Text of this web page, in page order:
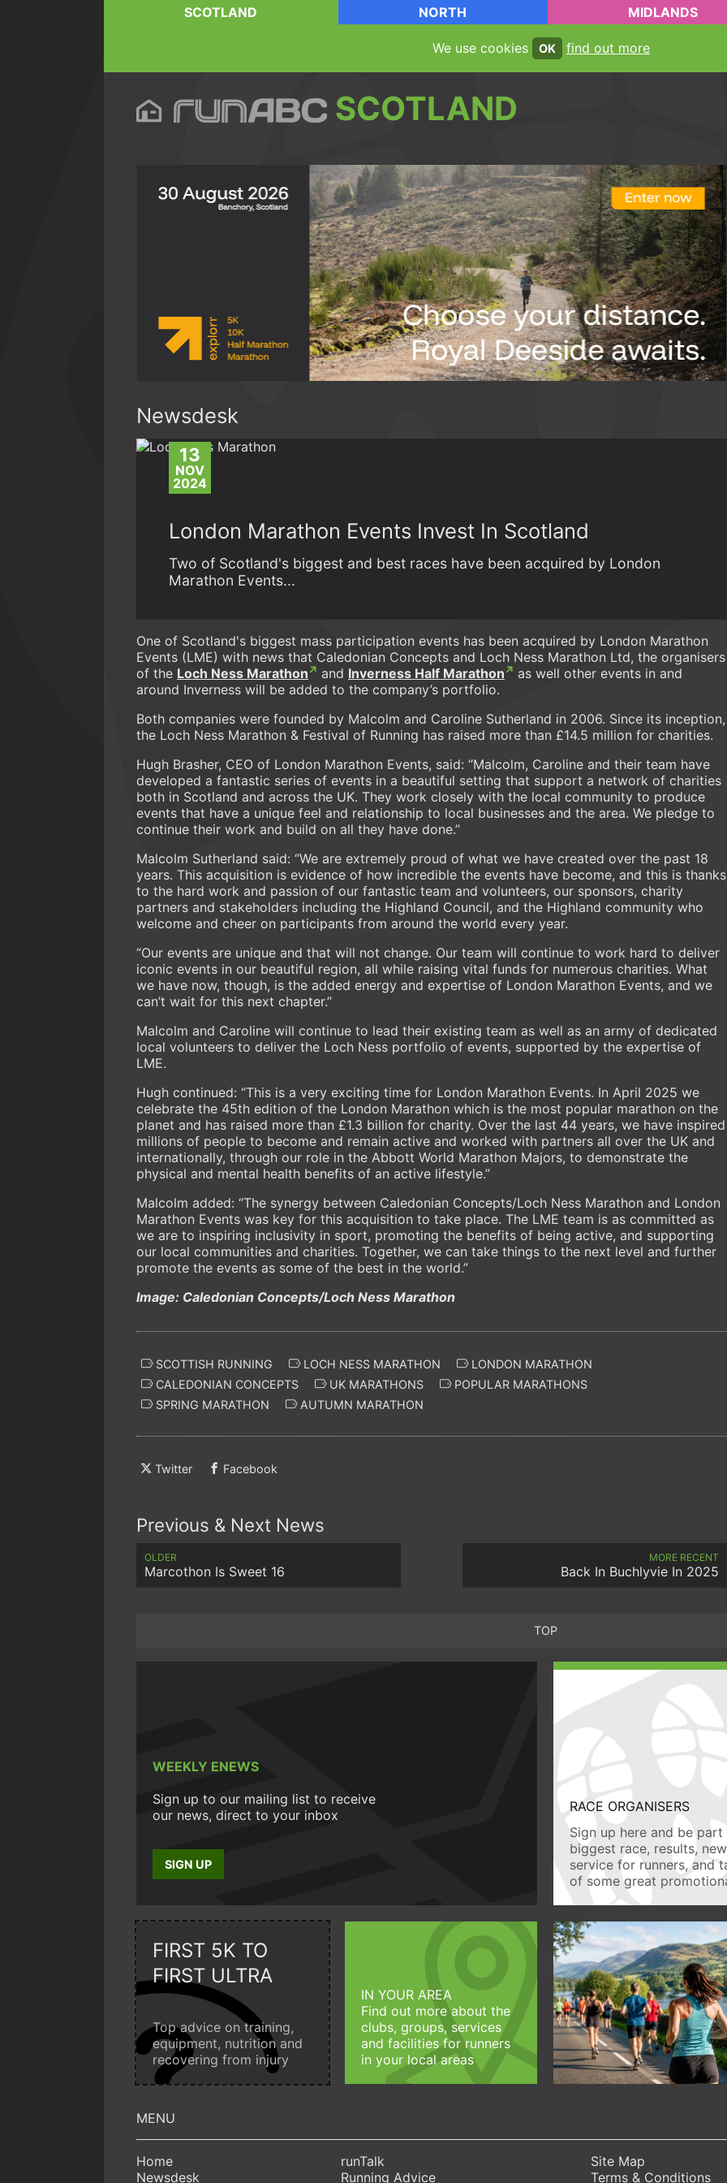
SCOTLAND NORTH MIDLANDS
We use cookies OK find out more
SCOTLAND
Newsdesk
13
NOV
2024
London Marathon Events Invest In Scotland
Two of Scotland's biggest and best races have been acquired by London
Marathon Events...
One of Scotland's biggest mass participation events has been acquired by London Marathon
Events (LME) with news that Caledonian Concepts and Loch Ness Marathon Ltd, the organisers
of the Loch Ness Marathon and Inverness Half Marathon
as well other events in and
around Inverness will be added to the company’s portfolio.
Both companies were founded by Malcolm and Caroline Sutherland in 2006. Since its inception,
the Loch Ness Marathon & Festival of Running has raised more than £14.5 million for charities.
Hugh Brasher, CEO of London Marathon Events, said: “Malcolm, Caroline and their team have
developed a fantastic series of events in a beautiful setting that support a network of charities
both in Scotland and across the UK. They work closely with the local community to produce
events that have a unique feel and relationship to local businesses and the area. We pledge to
continue their work and build on all they have done.”
Malcolm Sutherland said: “We are extremely proud of what we have created over the past 18
years. This acquisition is evidence of how incredible the events have become, and this is thanks
to the hard work and passion of our fantastic team and volunteers, our sponsors, charity
partners and stakeholders including the Highland Council, and the Highland community who
welcome and cheer on participants from around the world every year.
“Our events are unique and that will not change. Our team will continue to work hard to deliver
iconic events in our beautiful region, all while raising vital funds for numerous charities. What
we have now, though, is the added energy and expertise of London Marathon Events, and we
can’t wait for this next chapter.”
Malcolm and Caroline will continue to lead their existing team as well as an army of dedicated
local volunteers to deliver the Loch Ness portfolio of events, supported by the expertise of
LME.
Hugh continued: “This is a very exciting time for London Marathon Events. In April 2025 we
celebrate the 45th edition of the London Marathon which is the most popular marathon on the
planet and has raised more than £1.3 billion for charity. Over the last 44 years, we have inspired
millions of people to become and remain active and worked with partners all over the UK and
internationally, through our role in the Abbott World Marathon Majors, to demonstrate the
physical and mental health benefits of an active lifestyle.”
Malcolm added: “The synergy between Caledonian Concepts/Loch Ness Marathon and London
Marathon Events was key for this acquisition to take place. The LME team is as committed as
we are to inspiring inclusivity in sport, promoting the benefits of being active, and supporting
our local communities and charities. Together, we can take things to the next level and further
promote the events as some of the best in the world.”
Image: Caledonian Concepts/Loch Ness Marathon
SCOTTISH RUNNING LOCH NESS MARATHON
LONDON MARATHON
CALEDONIAN CONCEPTS
UK MARATHONS
POPULAR MARATHONS
SPRING MARATHON
AUTUMN MARATHON
Twitter Facebook
Previous & Next News
OLDER
Marcothon Is Sweet 16
MORE RECENT
Back In Buchlyvie In 2025
TOP
WEEKLY ENEWS
Sign up to our mailing list to receive
our news, direct to your inbox
SIGN UP
RACE ORGANISERS
Sign up here and be
biggest race, results,
service for runners, and
of some great
FIRST 5K TO
FIRST ULTRA
Top advice on training,
equipment, nutrition and
recovering from injury
IN YOUR AREA
Find out more about the
clubs, groups, services
and facilities for runners
in your local areas
Home
Newsdesk
runTalk
Running Advice
Site Map
Terms & Conditions